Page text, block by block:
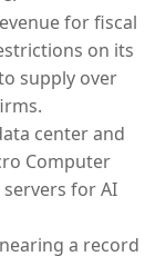
for fiscal
on its
supply over
center and
Computer
for AI
a record